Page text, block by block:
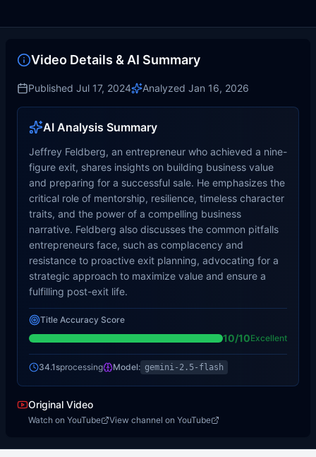
Video Details & AI Summary
Published Jul 17, 2024 Analyzed Jan 16, 2026
AI Analysis Summary
Jeffrey Feldberg, an entrepreneur who achieved a nine-
figure exit, shares insights on building business value
and preparing for a successful sale. He emphasizes the
critical role of mentorship, resilience, timeless character
traits, and the power of a compelling business
narrative. Feldberg also discusses the common pitfalls
entrepreneurs face, such as complacency and
resistance to proactive exit planning, advocating for a
strategic approach to maximize value and ensure a
fulfilling post-exit life.
Title Accuracy Score
10/10Excellent
34.1sprocessing Model: gemini-2.5-flash
Original Video
Watch on YouTube View channel on YouTube